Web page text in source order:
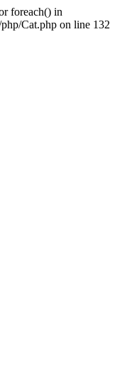
foreach() in
Cat.php on line 132